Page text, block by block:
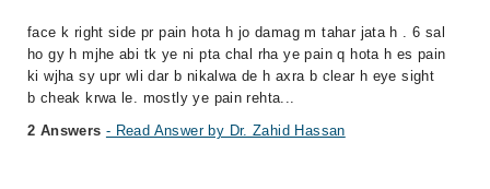
face k right side pr pain hota h jo damag m tahar jata h . 6 sal
ho gy h mjhe abi tk ye ni pta chal rha ye pain q hota h es pain
ki wjha sy upr wli dar b nikalwa de h axra b clear h eye sight
b cheak krwa le. mostly ye pain rehta...
2 Answers - Read Answer by Dr. Zahid Hassan